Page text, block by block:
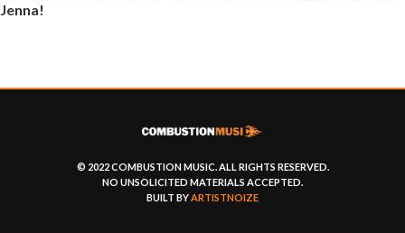
Jenna!
© 2022 COMBUSTION MUSIC. ALL RIGHTS RESERVED.
NO UNSOLICITED MATERIALS ACCEPTED.
BUILT BYARTISTNOIZE